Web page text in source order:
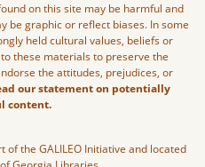
on this site may be harmful and
be graphic or reflect biases. In some
held cultural values, beliefs or
these materials to preserve the
the attitudes, prejudices, or
our statement on potentially
content.
the GALILEO Initiative and located